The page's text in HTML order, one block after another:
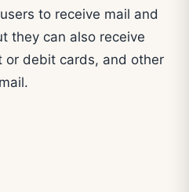
to receive mail and
they can also receive
or debit cards, and other